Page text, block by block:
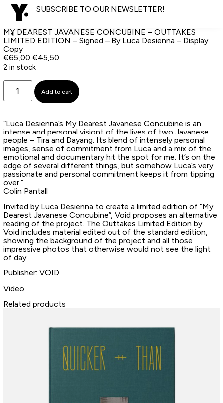
SUBSCRIBE TO OUR NEWSLETTER!
MY DEAREST JAVANESE CONCUBINE – OUTTAKES
LIMITED EDITION – Signed – By Luca Desienna – Display
Copy
€65,00 €45,50
2 in stock
Add to cart
“Luca Desienna’s My Dearest Javanese Concubine is an
intense and personal visiont of the lives of two Javanese
people – Tira and Dayang. Its blend of intensely personal
images, sense of commitment from Luca and a mix of the
emotional and documentary hit the spot for me. It’s on the
edge of several different things, but somehow Luca’s very
passionate and personal commitment keeps it from tipping
over.”
Colin Pantall
Invited by Luca Desienna to create a limited edition of “My
Dearest Javanese Concubine”, Void proposes an alternative
reading of the project. The Outtakes Limited Edition by
Void includes material edited out of the standard edition,
showing the background of the project and all those
impressive photos that otherwise would not see the light
of day.
Publisher: VOID
Video
Related products